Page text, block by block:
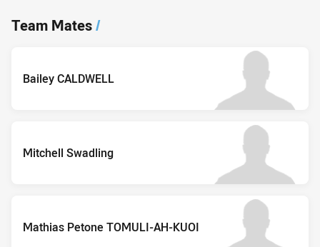
Team Mates/
Bailey CALDWELL
Mitchell Swadling
Mathias Petone TOMULI-AH-KUOI